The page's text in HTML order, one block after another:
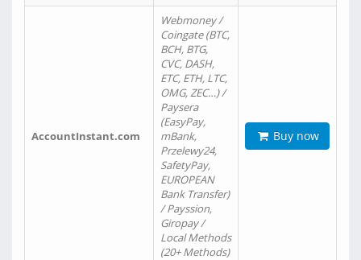
AccountInstant.com
Webmoney /
Coingate (BTC,
BCH, BTG,
CVC, DASH,
ETC, ETH, LTC,
OMG, ZEC…) /
Paysera
(EasyPay,
mBank,
Przelewy24,
SafetyPay,
EUROPEAN
Bank Transfer)
/ Payssion,
Giropay /
Local Methods
(20+ Methods)
Buy now